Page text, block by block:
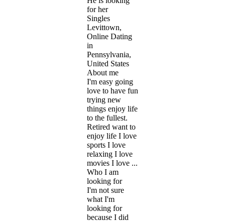
for her
Singles
Levittown,
Online Dating
in
Pennsylvania,
United States
About me
I'm easy going
love to have fun
trying new
things enjoy life
to the fullest.
Retired want to
enjoy life I love
sports I love
relaxing I love
movies I love ...
Who I am
looking for
I'm not sure
what I'm
looking for
because I did